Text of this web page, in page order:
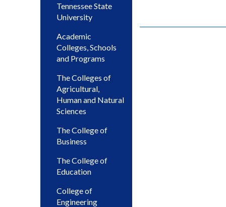
Tennessee State
University
Academic
Colleges, Schools
and Programs
The Colleges of
Agricultural,
Human and Natural
Sciences
The College of
Business
The College of
Education
College of
Engineering